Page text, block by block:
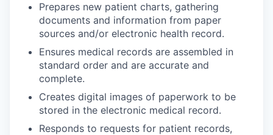
Prepares new patient charts, gathering
documents and information from paper
sources and/or electronic health record.
Ensures medical records are assembled in
standard order and are accurate and
complete.
Creates digital images of paperwork to be
stored in the electronic medical record.
Responds to requests for patient records,